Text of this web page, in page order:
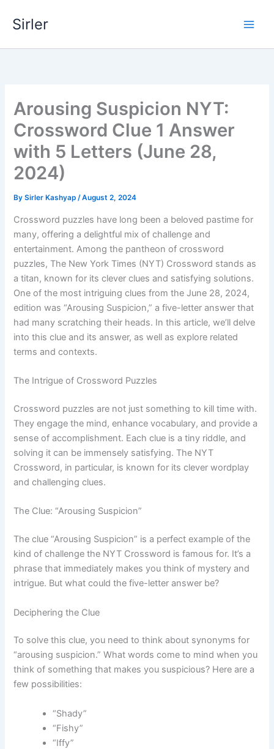
Sirler
Arousing Suspicion NYT:
Crossword Clue 1 Answer
with 5 Letters (June 28,
2024)
BySirler Kashyap/August 2, 2024
Crossword puzzles have long been a beloved pastime for
many, offering a delightful mix of challenge and
entertainment. Among the pantheon of crossword
puzzles, The New York Times (NYT) Crossword stands as
a titan, known for its clever clues and satisfying solutions.
One of the most intriguing clues from the June 28, 2024,
edition was “Arousing Suspicion,” a five-letter answer that
had many scratching their heads. In this article, we’ll delve
into this clue and its answer, as well as explore related
terms and contexts.
The Intrigue of Crossword Puzzles
Crossword puzzles are not just something to kill time with.
They engage the mind, enhance vocabulary, and provide a
sense of accomplishment. Each clue is a tiny riddle, and
solving it can be immensely satisfying. The NYT
Crossword, in particular, is known for its clever wordplay
and challenging clues.
The Clue: “Arousing Suspicion”
The clue “Arousing Suspicion” is a perfect example of the
kind of challenge the NYT Crossword is famous for. It’s a
phrase that immediately makes you think of mystery and
intrigue. But what could the five-letter answer be?
Deciphering the Clue
To solve this clue, you need to think about synonyms for
“arousing suspicion.” What words come to mind when you
think of something that makes you suspicious? Here are a
few possibilities:
“Shady”
“Fishy”
“Iffy”